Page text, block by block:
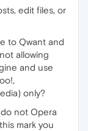
edit files, or
to Qwant and
allowing
and use
only?
not Opera
mark you